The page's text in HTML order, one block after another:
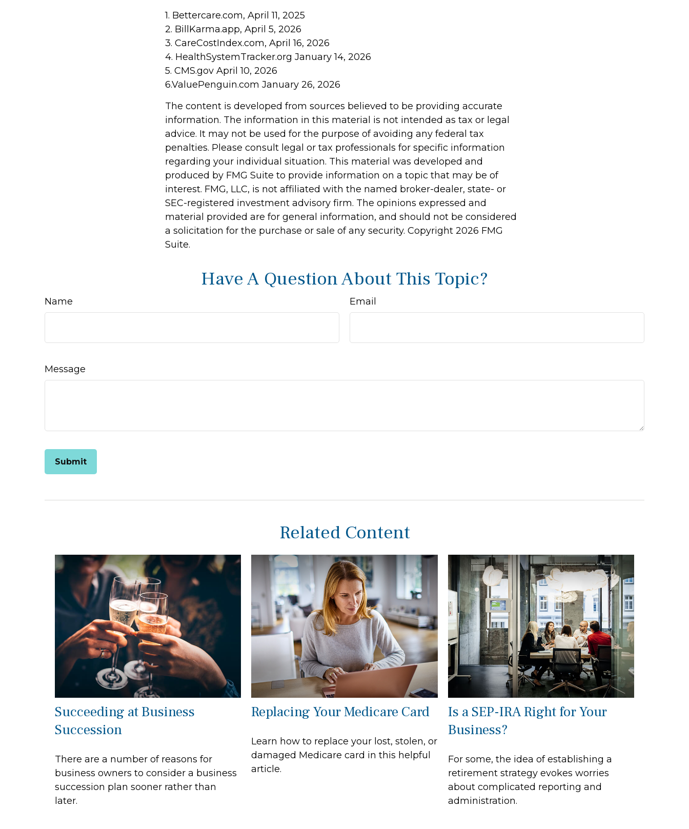
1. Bettercare.com, April 11, 2025
2. BillKarma.app, April 5, 2026
3. CareCostIndex.com, April 16, 2026
4. HealthSystemTracker.org January 14, 2026
5. CMS.gov April 10, 2026
6.ValuePenguin.com January 26, 2026
The content is developed from sources believed to be providing accurate
information. The information in this material is not intended as tax or legal
advice. It may not be used for the purpose of avoiding any federal tax
penalties. Please consult legal or tax professionals for specific information
regarding your individual situation. This material was developed and
produced by FMG Suite to provide information on a topic that may be of
interest. FMG, LLC, is not affiliated with the named broker-dealer, state- or
SEC-registered investment advisory firm. The opinions expressed and
material provided are for general information, and should not be considered
a solicitation for the purchase or sale of any security. Copyright 2026 FMG
Suite.
Have A Question About This Topic?
Name Email
Message
Related Content
Succeeding at Business
Succession
There are a number of reasons for
business owners to consider a business
succession plan sooner rather than
later.
Replacing Your Medicare Card
Learn how to replace your lost, stolen, or
damaged Medicare card in this helpful
article.
Is a SEP-IRA Right for Your
Business?
For some, the idea of establishing a
retirement strategy evokes worries
about complicated reporting and
administration.